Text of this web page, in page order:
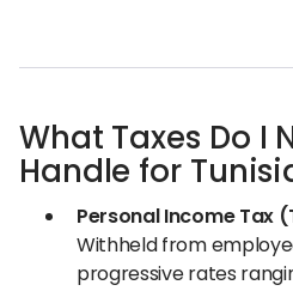
What Taxes Do I
Handle for
Personal Income Tax
Withheld from
progressive rates